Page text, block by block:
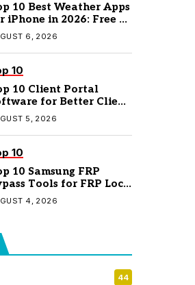
10 Best Weather Apps
iPhone in 2026: Free &
Options
6, 2026
10
10 Client Portal
for Better Client
5, 2026
10
10 Samsung FRP
Tools for FRP Lock
4, 2026
44